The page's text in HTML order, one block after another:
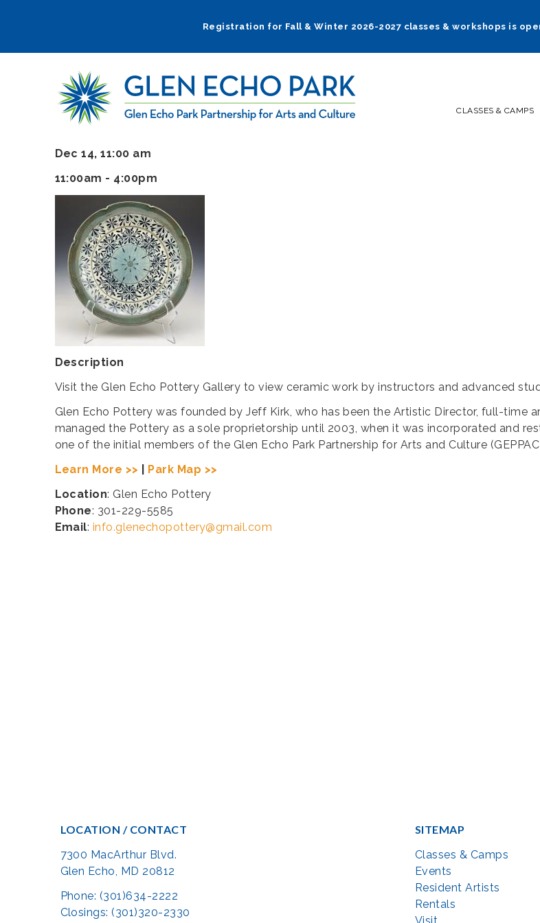
navigation
Registration for Fall & Winter 2026-2027 classes & workshops is
CLASSES & CAMPS
Dec 14, 11:00 am
11:00am - 4:00pm
Description
Visit the Glen Echo Pottery Gallery to view ceramic work by instructors and advanced
​Glen Echo Pottery was founded by Jeff Kirk, who has been the Artistic Director, full-time
managed the Pottery as a sole proprietorship until 2003, when it was incorporated and
one of the initial members of the Glen Echo Park Partnership for Arts and Culture
Learn More >>
Park Map >>
Location: Glen Echo Pottery
Phone: 301-229-5585
Email: info.glenechopottery@gmail.com
LOCATION / CONTACT
7300 MacArthur Blvd.
Glen Echo, MD 20812
Phone: (301)634-2222
Closings: (301)320-2330
SITEMAP
Classes & Camps
Events
Resident Artists
Rentals
Visit